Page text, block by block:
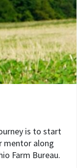
is to start
mentor along
Farm Bureau.